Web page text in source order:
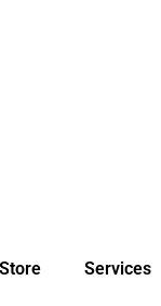
Services